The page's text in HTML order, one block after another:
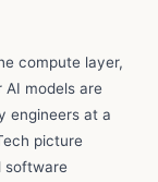
compute layer,
models are
engineers at a
picture